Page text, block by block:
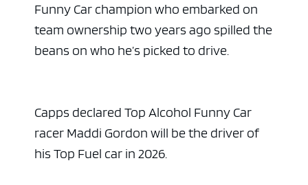
Funny Car champion who embarked on
team ownership two years ago spilled the
beans on who he’s picked to drive.
Capps declared Top Alcohol Funny Car
racer Maddi Gordon will be the driver of
his Top Fuel car in 2026.